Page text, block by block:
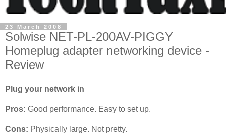
23 March 2008
Solwise NET-PL-200AV-PIGGY
Homeplug adapter networking device -
Review
Plug your network in
Pros: Good performance. Easy to set up.
Cons: Physically large. Not pretty.